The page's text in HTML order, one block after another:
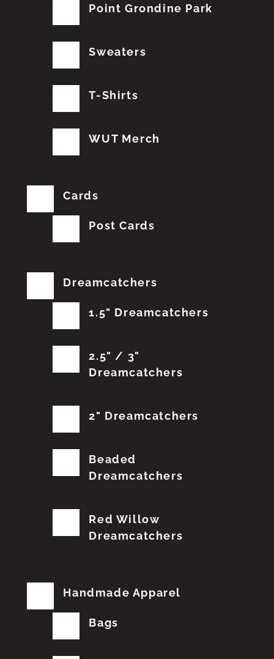
Point Grondine Park
Sweaters
T-Shirts
WUT Merch
Cards
Post Cards
Dreamcatchers
1.5" Dreamcatchers
2.5" / 3"
Dreamcatchers
2" Dreamcatchers
Beaded
Dreamcatchers
Red Willow
Dreamcatchers
Handmade Apparel
Bags